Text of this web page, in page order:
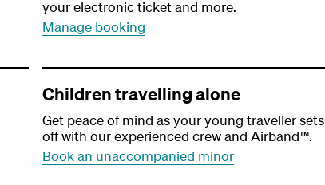
your electronic ticket and more.
Manage booking
Children travelling alone
Get peace of mind as your young traveller sets
off with our experienced crew and Airband™.
Book an unaccompanied minor